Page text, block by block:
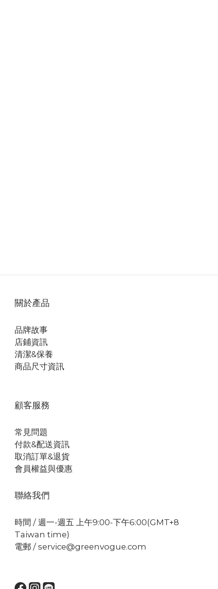
關於產品
品牌故事
店鋪資訊
清潔&保養
商品尺寸資訊
顧客服務
常見問題
付款&配送資訊
取消訂單&退貨
會員權益與優惠
聯絡我們
時間 / 週一-週五 上午9:00-下午6:00(GMT+8
Taiwan time)
電郵 / service@greenvogue.com